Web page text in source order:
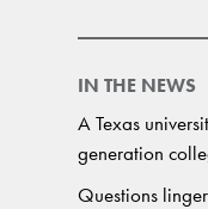
IN THE NEWS
A Texas
generation
Questions